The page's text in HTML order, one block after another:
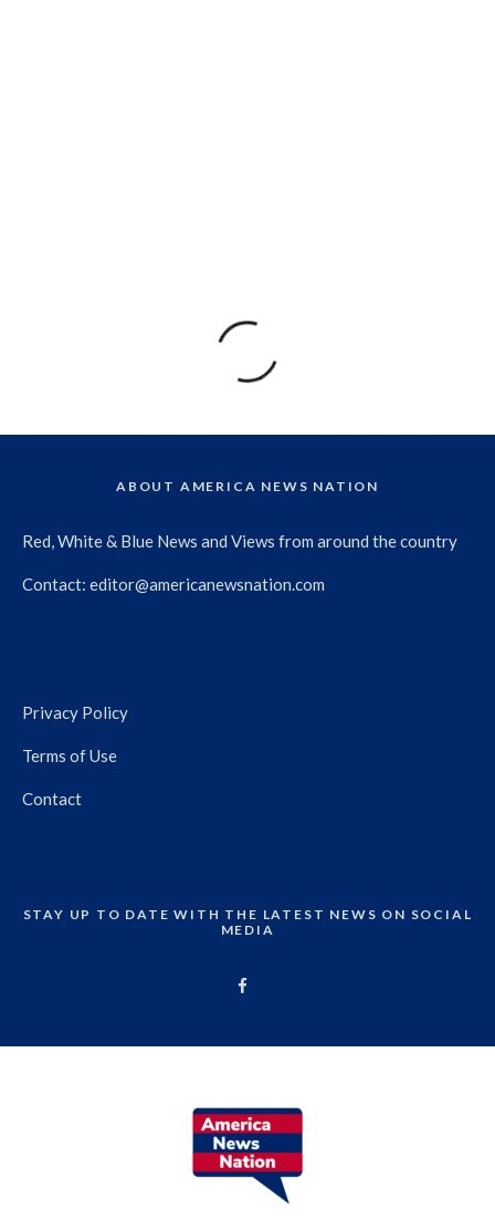
ABOUT AMERICA NEWS NATION
Red, White & Blue News and Views from around the country
Contact: editor@americanewsnation.com
Privacy Policy
Terms of Use
Contact
STAY UP TO DATE WITH THE LATEST NEWS ON SOCIAL
MEDIA